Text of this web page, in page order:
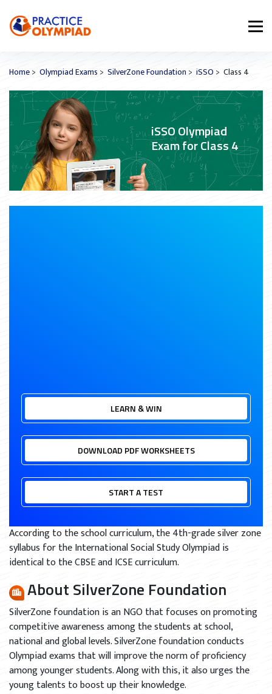
Home> Olympiad Exams > SilverZone Foundation > iSSO > Class 4
iSSO Olympiad
Exam for Class 4
LEARN & WIN
DOWNLOAD PDF WORKSHEETS
START A TEST
According to the school curriculum, the 4th-grade silver zone
syllabus for the International Social Study Olympiad is
identical to the CBSE and ICSE curriculum.
About SilverZone Foundation
SilverZone foundation is an NGO that focuses on promoting
competitive awareness among the students at school,
national and global levels. SilverZone foundation conducts
Olympiad exams that will improve the norm of proficiency
among younger students. Along with this, it also urges the
young talents to boost up their knowledge.